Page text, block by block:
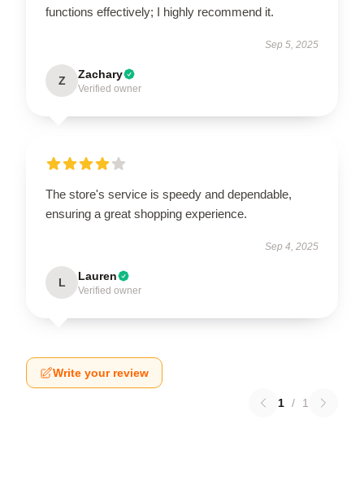
functions effectively; I highly recommend it.
Sep 5, 2025
Z Zachary
Verified owner
The store's service is speedy and dependable,
ensuring a great shopping experience.
Sep 4, 2025
L Lauren
Verified owner
Write your review
1 / 1